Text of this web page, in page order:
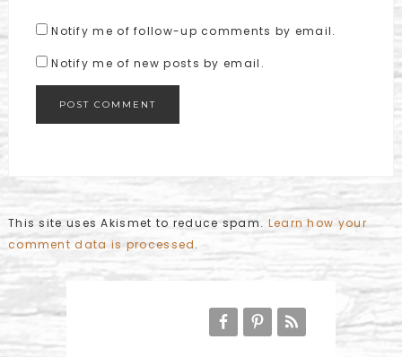
Notify me of follow-up comments by email.
Notify me of new posts by email.
This site uses Akismet to reduce spam. Learn how your
comment data is processed.